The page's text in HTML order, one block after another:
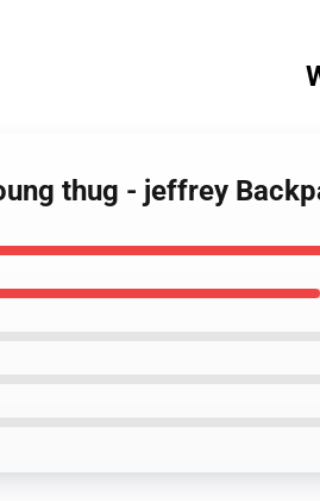
thug - jeffrey